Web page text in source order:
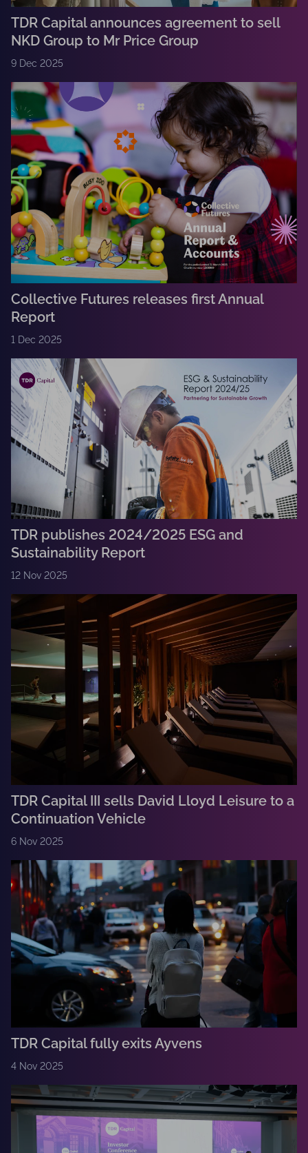
TDR Capital announces agreement to sell
NKD Group to Mr Price Group
9 Dec 2025
Collective Futures releases first Annual
Report
1 Dec 2025
TDR publishes 2024/2025 ESG and
Sustainability Report
12 Nov 2025
TDR Capital III sells David Lloyd Leisure to a
Continuation Vehicle
6 Nov 2025
TDR Capital fully exits Ayvens
4 Nov 2025